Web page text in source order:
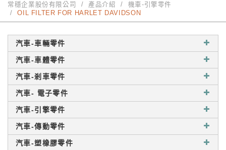
常穩企業股份有限公司 產品介紹
機車-引擎零件
OIL FILTER FOR HARLET DAVIDSON
汽車-車輛零件
汽車-車體零件
汽車-剎車零件
汽車- 電子零件
汽車-引擎零件
汽車-傳動零件
汽車-塑橡膠零件